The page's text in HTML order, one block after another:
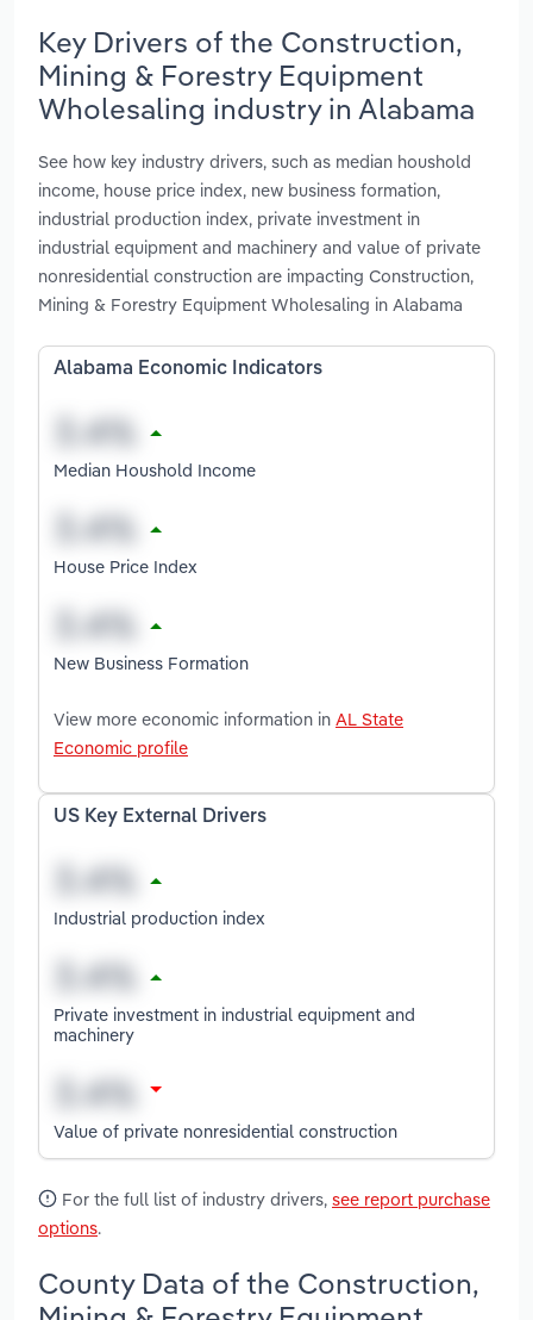
Key Drivers of the Construction,
Mining & Forestry Equipment
Wholesaling industry in Alabama
See how key industry drivers, such as median houshold
income, house price index, new business formation,
industrial production index, private investment in
industrial equipment and machinery and value of private
nonresidential construction are impacting Construction,
Mining & Forestry Equipment Wholesaling in Alabama
Alabama Economic Indicators
Median Houshold Income
House Price Index
New Business Formation
View more economic information in AL State
Economic profile
US Key External Drivers
Industrial production index
Private investment in industrial equipment and
machinery
Value of private nonresidential construction
For the full list of industry drivers, see report purchase
options.
County Data of the Construction,